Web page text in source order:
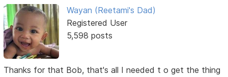
Wayan (Reetami's Dad)
Registered User
5,598 posts
Thanks for that Bob, that's all I needed t o get the thing